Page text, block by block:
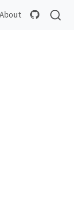
About